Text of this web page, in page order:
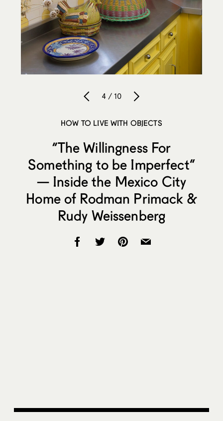
4 / 10
HOW TO LIVE WITH OBJECTS
“The Willingness For
Something to be Imperfect”
— Inside the Mexico City
Home of Rodman Primack &
Rudy Weissenberg